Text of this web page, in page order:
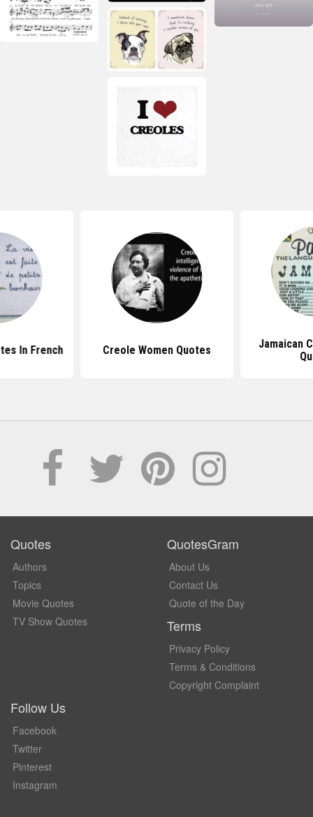
In French Creole Women Quotes
Jamaican
Quotes
Authors
Topics
Movie Quotes
TV Show Quotes
QuotesGram
About Us
Contact Us
Quote of the Day
Terms
Privacy Policy
Terms & Conditions
Copyright Complaint
Follow Us
Facebook
Twitter
Pinterest
Instagram